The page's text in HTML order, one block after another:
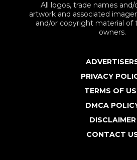
All logos, trade names
artwork and associated
and/or copyright material of
owners.
PRIVACY
TERMS OF
DMCA
DISCLAIMER
CONTACT